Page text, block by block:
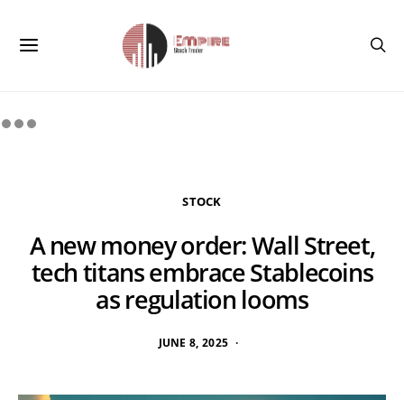
STOCK
A new money order: Wall Street,
tech titans embrace Stablecoins
as regulation looms
JUNE 8, 2025